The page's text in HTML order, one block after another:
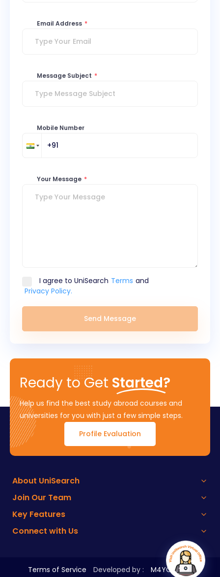
Email Address *
Message Subject *
Mobile Number
Your Message *
I agree to UniSearch Terms and
Privacy Policy.
Send Message
Ready to Get Started?
Help us find the best study abroad courses and
universities for you with just a few simple steps.
Profile Evaluation
About UniSearch
Join Our Team
Key Features
Connect with Us
Terms of Service Developed by : M4YOURS IT